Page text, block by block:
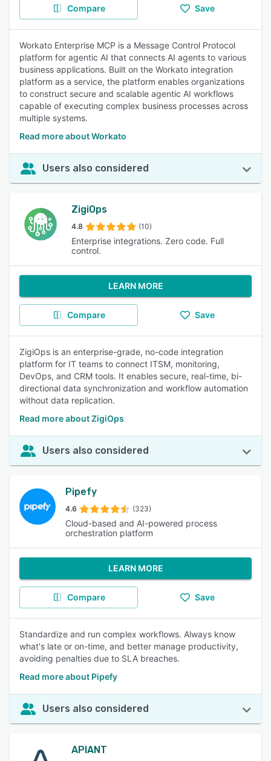
Compare Save
Workato Enterprise MCP is a Message Control Protocol
platform for agentic AI that connects AI agents to various
business applications. Built on the Workato integration
platform as a service, the platform enables organizations
to construct secure and scalable agentic AI workflows
capable of executing complex business processes across
multiple systems.
Read more about Workato
Users also considered
ZigiOps
4.8 (10)
Enterprise integrations. Zero code. Full
control.
LEARN MORE
Compare Save
ZigiOps is an enterprise-grade, no-code integration
platform for IT teams to connect ITSM, monitoring,
DevOps, and CRM tools. It enables secure, real-time, bi-
directional data synchronization and workflow automation
without data replication.
Read more about ZigiOps
Users also considered
Pipefy
4.6 (323)
Cloud-based and AI-powered process
orchestration platform
LEARN MORE
Compare Save
Standardize and run complex workflows. Always know
what's late or on-time, and better manage productivity,
avoiding penalties due to SLA breaches.
Read more about Pipefy
Users also considered
APIANT